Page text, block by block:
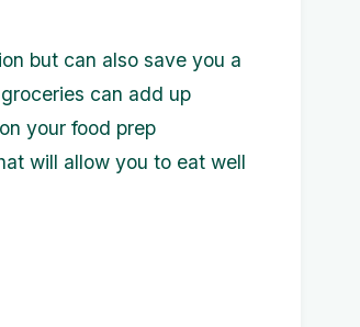
but can also save you a
can add up
your food prep
will allow you to eat well